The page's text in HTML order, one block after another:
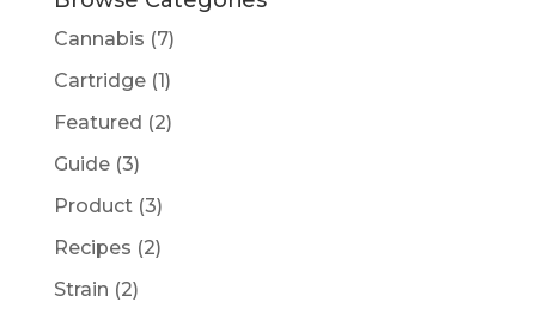
Cannabis (7)
Cartridge(1)
Featured (2)
Guide(3)
Product(3)
Recipes (2)
Strain (2)